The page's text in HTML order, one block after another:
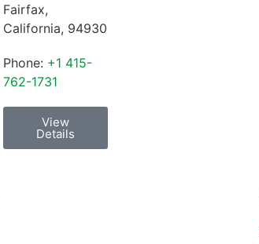
Fairfax,
California, 94930
Phone: +1 415-
762-1731
View
Details